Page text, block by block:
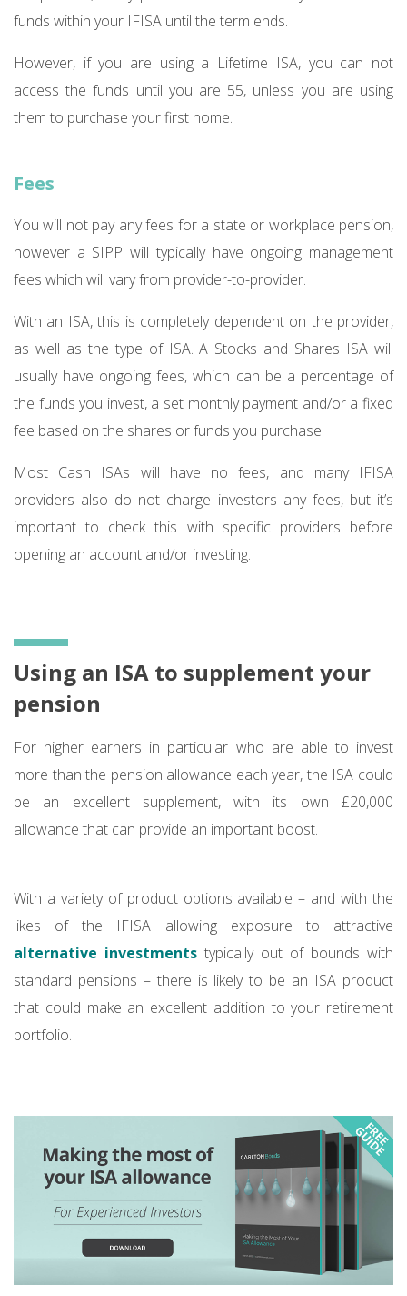
funds within your IFISA until the term ends.
However, if you are using a Lifetime ISA, you can not
access the funds until you are 55, unless you are using
them to purchase your first home.
Fees
You will not pay any fees for a state or workplace pension,
however a SIPP will typically have ongoing management
fees which will vary from provider-to-provider.
With an ISA, this is completely dependent on the provider,
as well as the type of ISA. A Stocks and Shares ISA will
usually have ongoing fees, which can be a percentage of
the funds you invest, a set monthly payment and/or a fixed
fee based on the shares or funds you purchase.
Most Cash ISAs will have no fees, and many IFISA
providers also do not charge investors any fees, but it’s
important to check this with specific providers before
opening an account and/or investing.
Using an ISA to supplement your
pension
For higher earners in particular who are able to invest
more than the pension allowance each year, the ISA could
be an excellent supplement, with its own £20,000
allowance that can provide an important boost.
With a variety of product options available – and with the
likes of the IFISA allowing exposure to attractive
alternative investments typically out of bounds with
standard pensions – there is likely to be an ISA product
that could make an excellent addition to your retirement
portfolio.